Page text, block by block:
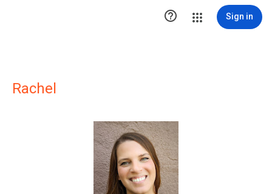
 Sign in
Rachel